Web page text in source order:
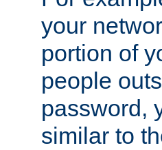
your
portion of
people
password,
similar to